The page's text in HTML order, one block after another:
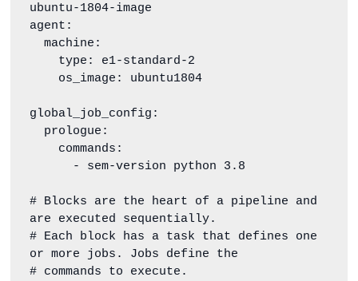
ubuntu-1804-image
agent:
  machine:
global_job_config:
# Blocks are the heart of a pipeline and
are executed sequentially.
# Each block has a task that defines one
or more jobs. Jobs define the
# commands to execute.